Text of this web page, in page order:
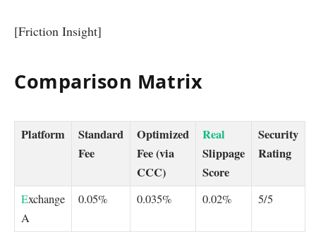
[Friction Insight]
Comparison Matrix
Platform
Standard
Fee
Optimized
Fee (via
CCC)
Real
Slippage
Score
Security
Rating
Exchange
A
0.05% 0.035% 0.02% 5/5